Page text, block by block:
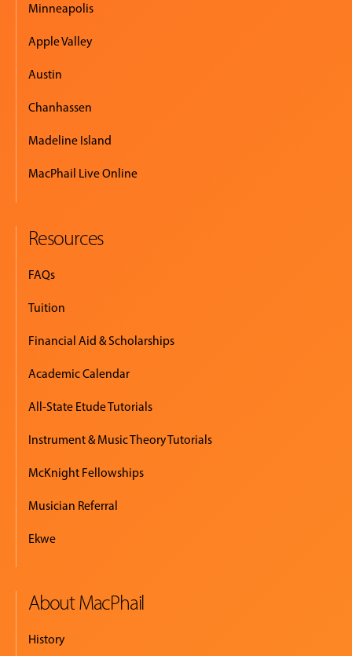
Minneapolis
Apple Valley
Austin
Chanhassen
Madeline Island
MacPhail Live Online
Resources
FAQs
Tuition
Financial Aid & Scholarships
Academic Calendar
All-State Etude Tutorials
Instrument & Music Theory Tutorials
McKnight Fellowships
Musician Referral
Ekwe
About MacPhail
History